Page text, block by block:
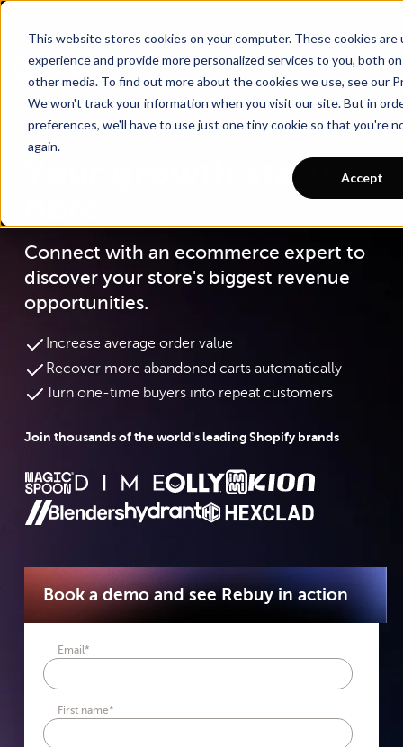
This website stores cookies on your computer. These cookies
experience and provide more personalized services to you, both
other media. To find out more about the cookies we use, see our
We won't track your information when you visit our site. But in
preferences, we'll have to use just one tiny cookie so that you're
again.
Accept
Your growth starts
Connect with an ecommerce expert to
discover your store's biggest revenue
opportunities.
Increase average order value
Recover more abandoned carts automatically
Turn one-time buyers into repeat customers
Join thousands of the world's leading Shopify brands
Book a demo and see Rebuy in action
Email*
First name*